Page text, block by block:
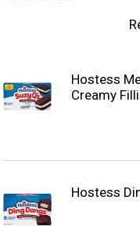
freshness. Grab one
so good, we wouldn't
orange-flavored
home enjoying a
Hostess
Creamy
Hostess